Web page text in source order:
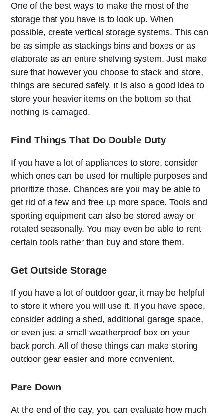
One of the best ways to make the most of the
storage that you have is to look up. When
possible, create vertical storage systems. This can
be as simple as stackings bins and boxes or as
elaborate as an entire shelving system. Just make
sure that however you choose to stack and store,
things are secured safely. It is also a good idea to
store your heavier items on the bottom so that
nothing is damaged.
Find Things That Do Double Duty
If you have a lot of appliances to store, consider
which ones can be used for multiple purposes and
prioritize those. Chances are you may be able to
get rid of a few and free up more space. Tools and
sporting equipment can also be stored away or
rotated seasonally. You may even be able to rent
certain tools rather than buy and store them.
Get Outside Storage
If you have a lot of outdoor gear, it may be helpful
to store it where you will use it. If you have space,
consider adding a shed, additional garage space,
or even just a small weatherproof box on your
back porch. All of these things can make storing
outdoor gear easier and more convenient.
Pare Down
At the end of the day, you can evaluate how much